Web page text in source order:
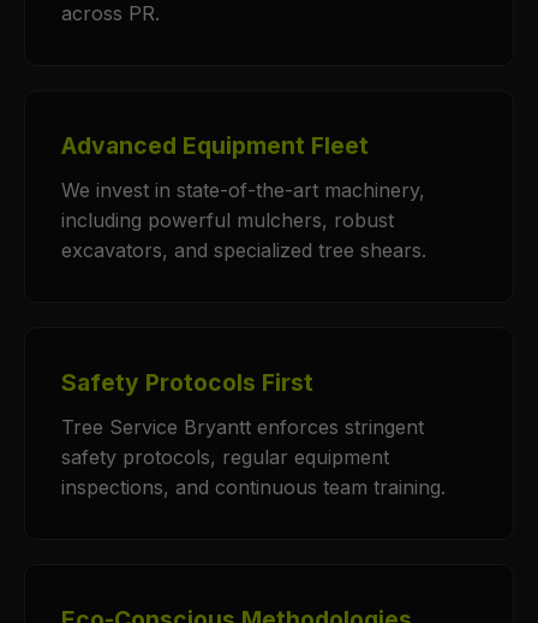
across PR.
Advanced Equipment Fleet
We invest in state-of-the-art machinery,
including powerful mulchers, robust
excavators, and specialized tree shears.
Safety Protocols First
Tree Service Bryantt enforces stringent
safety protocols, regular equipment
inspections, and continuous team training.